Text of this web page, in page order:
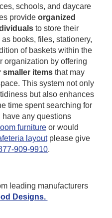
schools, and daycare
provide organized
to store their
books, files, stationery,
of baskets within the
organization by offering
itemsthat may
This system not only
but also enhances
time spent searching for
have any questions
furnitureor would
layoutplease give
909-9910.
leading manufacturers
Designs.